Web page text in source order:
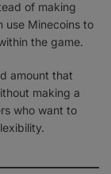
of making
use Minecoins to
the game.
amount that
making a
who want to